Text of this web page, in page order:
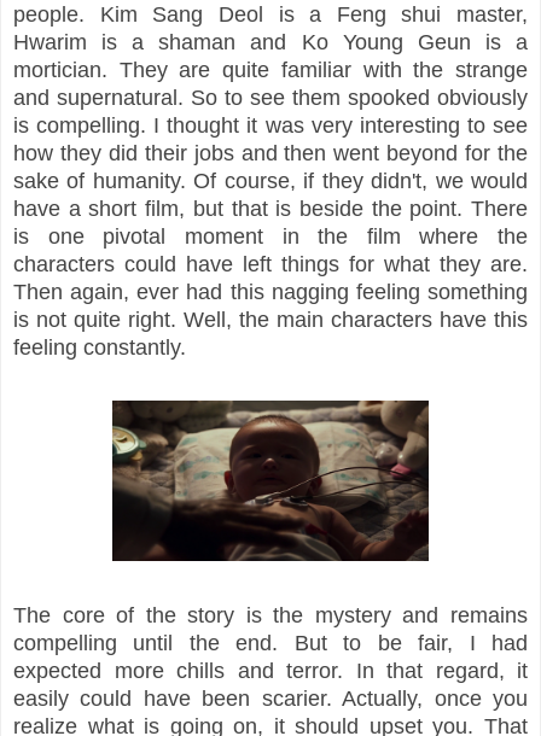
people. Kim Sang Deol is a Feng shui master,
Hwarim is a shaman and Ko Young Geun is a
mortician. They are quite familiar with the strange
and supernatural. So to see them spooked obviously
is compelling. I thought it was very interesting to see
how they did their jobs and then went beyond for the
sake of humanity. Of course, if they didn't, we would
have a short film, but that is beside the point. There
is one pivotal moment in the film where the
characters could have left things for what they are.
Then again, ever had this nagging feeling something
is not quite right. Well, the main characters have this
feeling constantly.
The core of the story is the mystery and remains
compelling until the end. But to be fair, I had
expected more chills and terror. In that regard, it
easily could have been scarier. Actually, once you
realize what is going on, it should upset you. That